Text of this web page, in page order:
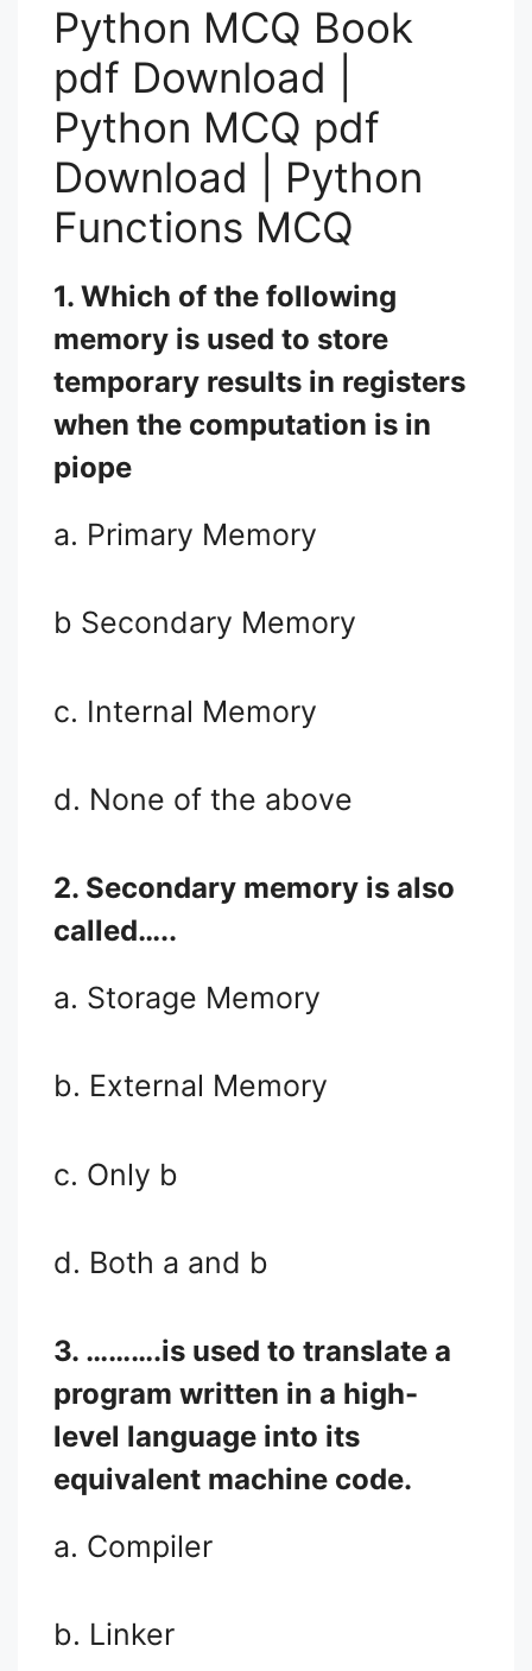
Python MCQ Book
pdf Download |
Python MCQ pdf
Download | Python
Functions MCQ
1. Which of the following
memory is used to store
temporary results in registers
when the computation is in
piope
a. Primary Memory
b Secondary Memory
c. Internal Memory
d. None of the above
2. Secondary memory is also
called…..
a. Storage Memory
b. External Memory
c. Only b
d. Both a and b
3. ……….is used to translate a
program written in a high-
level language into its
equivalent machine code.
a. Compiler
b. Linker